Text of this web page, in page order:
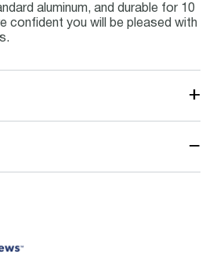
aluminum, and durable for 10
confident you will be pleased with
+
−